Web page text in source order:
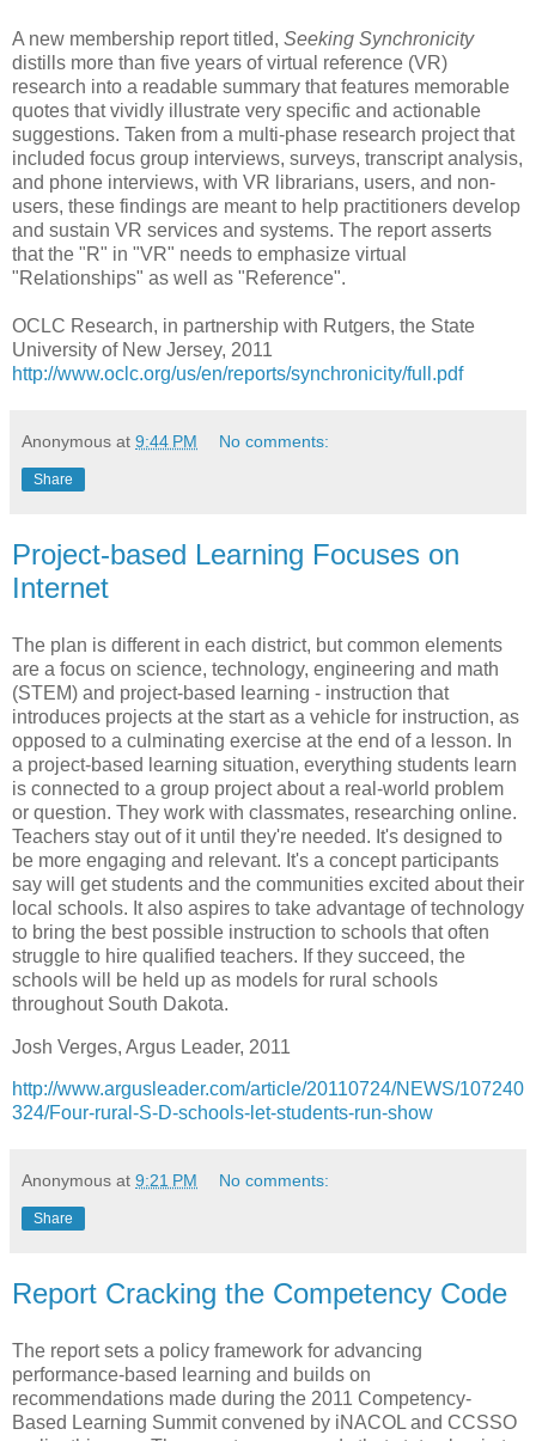
A new membership report titled, Seeking Synchronicity
distills more than five years of virtual reference (VR)
research into a readable summary that features memorable
quotes that vividly illustrate very specific and actionable
suggestions. Taken from a multi-phase research project that
included focus group interviews, surveys, transcript analysis,
and phone interviews, with VR librarians, users, and non-
users, these findings are meant to help practitioners develop
and sustain VR services and systems. The report asserts
that the "R" in "VR" needs to emphasize virtual
"Relationships" as well as "Reference".
OCLC Research, in partnership with Rutgers, the State
University of New Jersey, 2011
http://www.oclc.org/us/en/reports/synchronicity/full.pdf
Anonymous at 9:44 PM No comments:
Share
Project-based Learning Focuses on
Internet
The plan is different in each district, but common elements
are a focus on science, technology, engineering and math
(STEM) and project-based learning - instruction that
introduces projects at the start as a vehicle for instruction, as
opposed to a culminating exercise at the end of a lesson. In
a project-based learning situation, everything students learn
is connected to a group project about a real-world problem
or question. They work with classmates, researching online.
Teachers stay out of it until they're needed. It's designed to
be more engaging and relevant. It's a concept participants
say will get students and the communities excited about their
local schools. It also aspires to take advantage of technology
to bring the best possible instruction to schools that often
struggle to hire qualified teachers. If they succeed, the
schools will be held up as models for rural schools
throughout South Dakota.
Josh Verges, Argus Leader, 2011
http://www.argusleader.com/article/20110724/NEWS/107240
324/Four-rural-S-D-schools-let-students-run-show
Anonymous at 9:21 PM No comments:
Share
Report Cracking the Competency Code
The report sets a policy framework for advancing
performance-based learning and builds on
recommendations made during the 2011 Competency-
Based Learning Summit convened by iNACOL and CCSSO